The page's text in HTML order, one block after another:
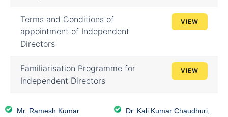
Terms and Conditions of
appointment of Independent
Directors
VIEW
Familiarisation Programme for
Independent Directors
VIEW
Mr. Ramesh Kumar
Dr. Kali Kumar Chaudhuri,